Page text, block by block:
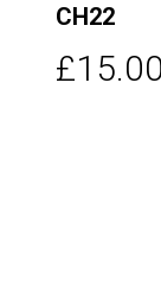
CH22
£15.00